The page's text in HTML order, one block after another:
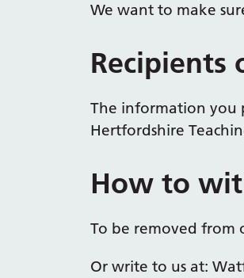
We want to make
Recipients
The information you
Hertfordshire
How to
To be removed from
Or write to us at: